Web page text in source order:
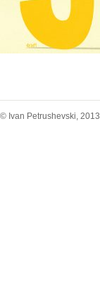
© Ivan Petrushevski, 2013